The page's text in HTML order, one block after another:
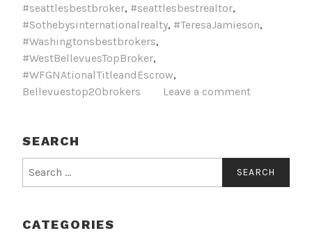
#seattlesbestbroker, #seattlesbestrealtor,
#Sothebysinternationalrealty, #TeresaJamieson,
#Washingtonsbestbrokers,
#WestBellevuesTopBroker,
#WFGNAtionalTitleandEscrow,
Bellevuestop20brokers
Leave a comment
SEARCH
for:
CATEGORIES